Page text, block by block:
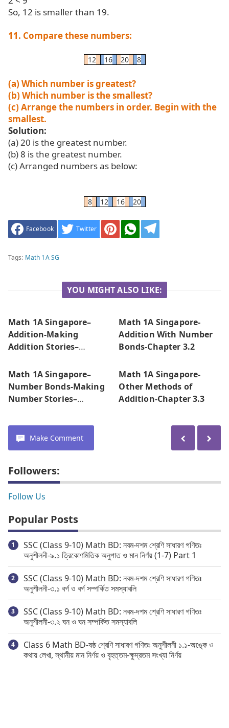
So, 12 is smaller than 19.
11. Compare these numbers:
12 16 20 8
(a) Which number is greatest?
(b) Which number is the smallest?
(c) Arrange the numbers in order. Begin with the
smallest.
Solution:
(a) 20 is the greatest number.
(b) 8 is the greatest number.
(c) Arranged numbers as below:
8 12 16 20
Facebook Twitter
Tags: Math 1A SG
YOU MIGHT ALSO LIKE:
Math 1A Singapore–
Addition-Making
Addition Stories–
Math 1A Singapore-
Addition With Number
Bonds-Chapter 3.2
Math 1A Singapore–
Number Bonds-Making
Number Stories–
Math 1A Singapore-
Other Methods of
Addition-Chapter 3.3
Make Comment
Followers:
Follow Us
Popular Posts
SSC (Class 9-10) Math BD: নবম-দশম শ্রেণি সাধারণ গণিতঃ
অনুশীলনী-৯.১ ত্রিকোণমিতিক অনুপাত ও মান নির্ণয় (1-7) Part 1
SSC (Class 9-10) Math BD: নবম-দশম শ্রেণি সাধারণ গণিতঃ
অনুশীলনী-৩.১ বর্গ ও বর্গ সম্পর্কিত সমস্যাবলি
SSC (Class 9-10) Math BD: নবম-দশম শ্রেণি সাধারণ গণিতঃ
অনুশীলনী-৩.২ ঘন ও ঘন সম্পর্কিত সমস্যাবলি
Class 6 Math BD-ষষ্ঠ শ্রেণি সাধারণ গণিতঃ অনুশীলনী ১.১-অঙ্কে ও
কথায় লেখা, স্থানীয় মান নির্ণয় ও বৃহত্তম-ক্ষুদ্রতম সংখ্যা নির্ণয়